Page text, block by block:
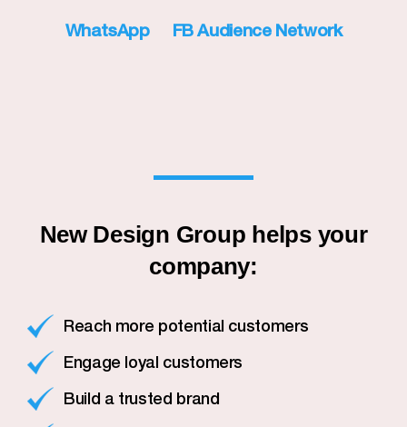
WhatsApp FB Audience Network
New Design Group helps your
company:
Reach more potential customers
Engage loyal customers
Build a trusted brand